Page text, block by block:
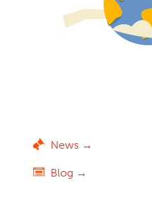
News →
Blog →